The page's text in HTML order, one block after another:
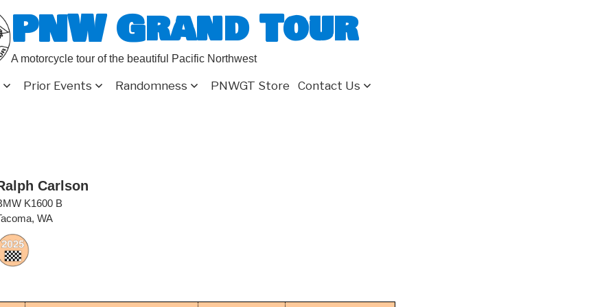
PNW Grand Tour
A motorcycle tour of the beautiful Pacific Northwest
Prior Events Randomness PNWGT Store Contact Us
Carlson
K1600 B
WA